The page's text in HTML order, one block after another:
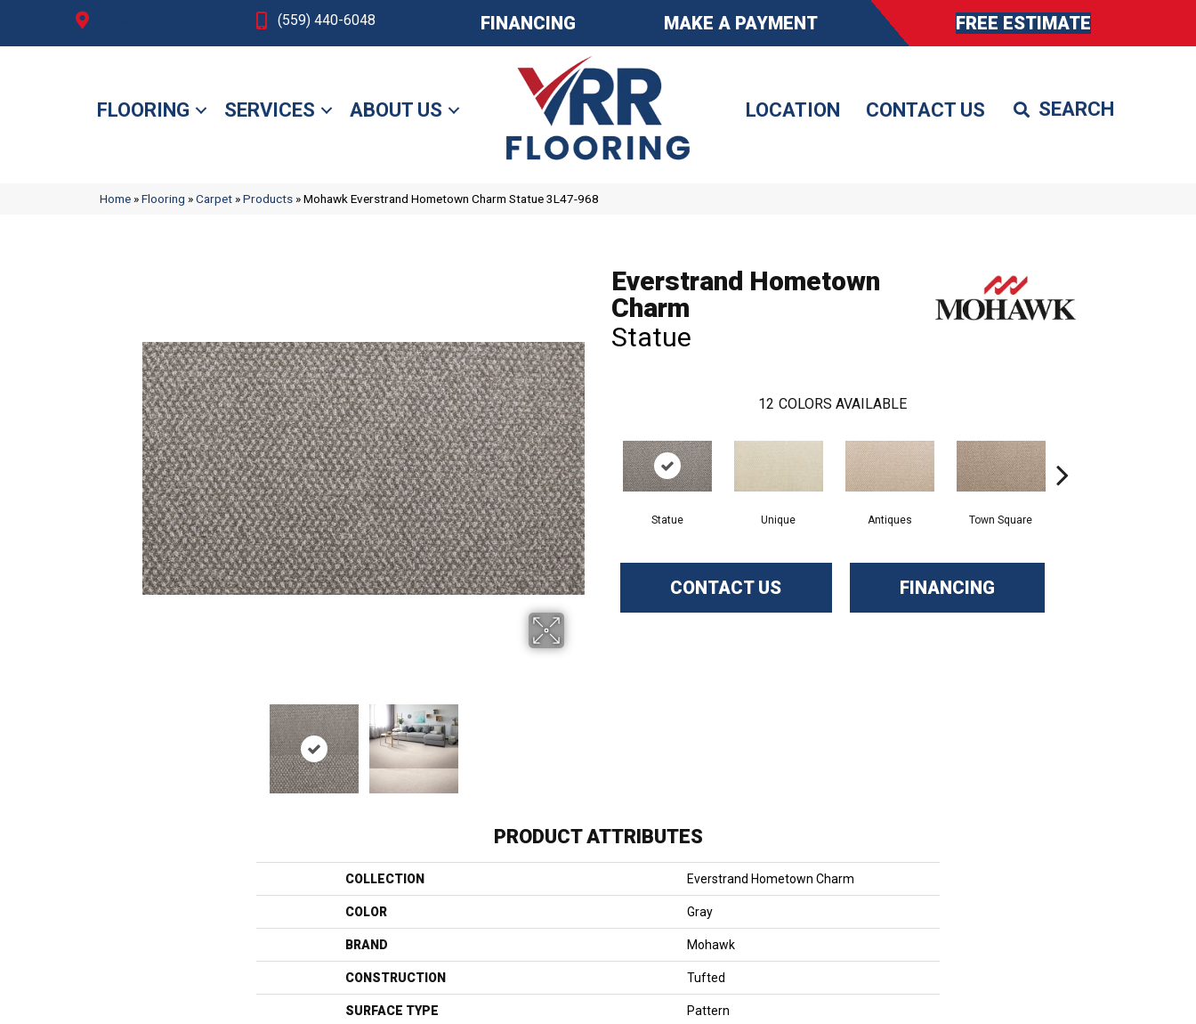
(559) 440-6048 FINANCING MAKE A PAYMENT FREE ESTIMATE
FLOORING SERVICES ABOUT US LOCATION CONTACT US
Home »Flooring »Carpet »Products »Mohawk Everstrand Hometown Charm Statue 3L47-968
Everstrand Hometown
Charm
Statue
12 COLORS AVAILABLE
Statue Unique Antiques Town Square
CONTACT US FINANCING
PRODUCT ATTRIBUTES
COLLECTION Everstrand Hometown Charm
COLOR Gray
BRAND Mohawk
CONSTRUCTION Tufted
SURFACE TYPE Pattern